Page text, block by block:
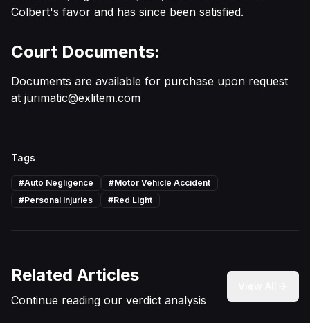
Colbert's favor and has since been satisfied.
Court Documents:
Documents are available for purchase upon request
at jurimatic@exlitem.com
Tags
#Auto Negligence #Motor Vehicle Accident
#Personal Injuries #Red Light
Related Articles
Continue reading our verdict analysis